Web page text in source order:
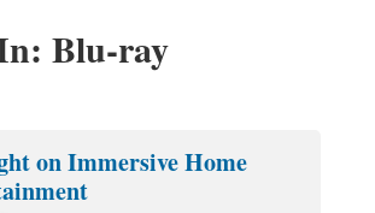
Blu-ray
on Immersive Home